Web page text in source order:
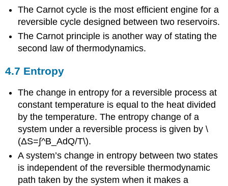
The Carnot cycle is the most efficient engine for a
reversible cycle designed between two reservoirs.
The Carnot principle is another way of stating the
second law of thermodynamics.
4.7 Entropy
The change in entropy for a reversible process at
constant temperature is equal to the heat divided
by the temperature. The entropy change of a
system under a reversible process is given by \
(ΔS=∫^B_AdQ/T\).
A system’s change in entropy between two states
is independent of the reversible thermodynamic
path taken by the system when it makes a